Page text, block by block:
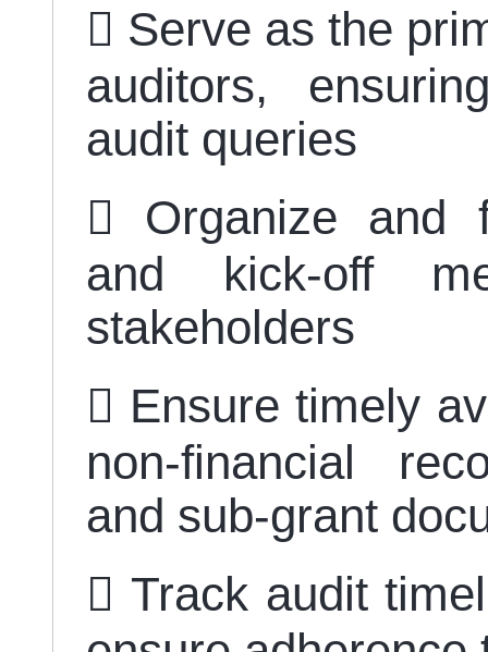
 Serve as the
auditors,
audit queries
 Organize and
and kick-off
stakeholders
 Ensure timely
non-financial
and sub-grant
 Track audit